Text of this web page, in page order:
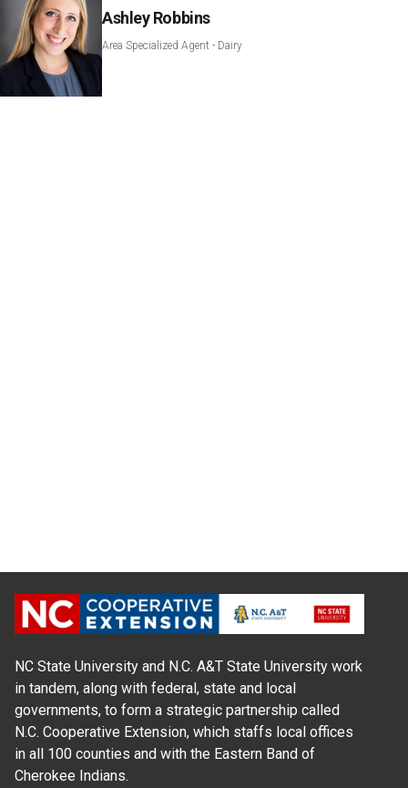
Ashley Robbins
Area Specialized Agent - Dairy
NC State University and N.C. A&T State University work
in tandem, along with federal, state and local
governments, to form a strategic partnership called
N.C. Cooperative Extension, which staffs local offices
in all 100 counties and with the Eastern Band of
Cherokee Indians.